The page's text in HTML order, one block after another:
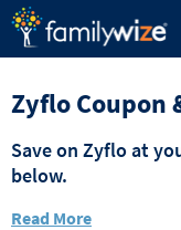
Zyflo Coupon
Save on Zyflo at
below.
Read More